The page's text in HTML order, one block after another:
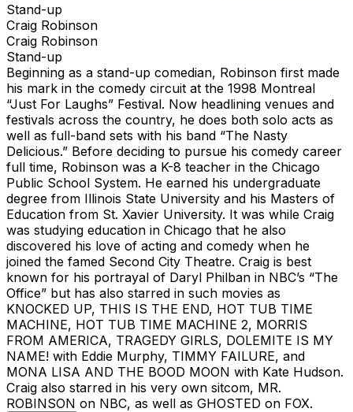
Stand-up
Craig Robinson
Craig Robinson
Stand-up
Beginning as a stand-up comedian, Robinson first made
his mark in the comedy circuit at the 1998 Montreal
“Just For Laughs” Festival. Now headlining venues and
festivals across the country, he does both solo acts as
well as full-band sets with his band “The Nasty
Delicious.” Before deciding to pursue his comedy career
full time, Robinson was a K-8 teacher in the Chicago
Public School System. He earned his undergraduate
degree from Illinois State University and his Masters of
Education from St. Xavier University. It was while Craig
was studying education in Chicago that he also
discovered his love of acting and comedy when he
joined the famed Second City Theatre. Craig is best
known for his portrayal of Daryl Philban in NBC’s “The
Office” but has also starred in such movies as
KNOCKED UP, THIS IS THE END, HOT TUB TIME
MACHINE, HOT TUB TIME MACHINE 2, MORRIS
FROM AMERICA, TRAGEDY GIRLS, DOLEMITE IS MY
NAME! with Eddie Murphy, TIMMY FAILURE, and
MONA LISA AND THE BOOD MOON with Kate Hudson.
Craig also starred in his very own sitcom, MR.
ROBINSON on NBC, as well as GHOSTED on FOX.